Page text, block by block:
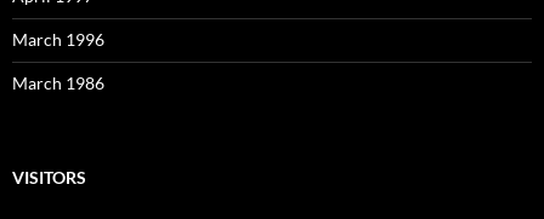
March 1996
March 1986
VISITORS